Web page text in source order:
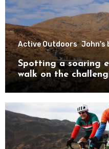
Active Outdoors John's
Spotting a soaring
walk on the